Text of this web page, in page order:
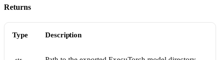
Returns
Type Description